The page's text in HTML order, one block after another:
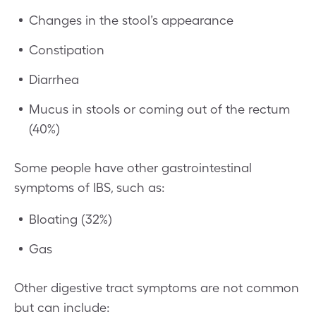
Changes in the stool’s appearance
Constipation
Diarrhea
Mucus in stools or coming out of the rectum
(40%)
Some people have other gastrointestinal
symptoms of IBS, such as:
Bloating (32%)
Gas
Other digestive tract symptoms are not common
but can include: